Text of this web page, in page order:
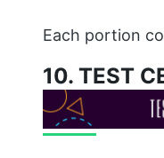
Each portion
10. TEST